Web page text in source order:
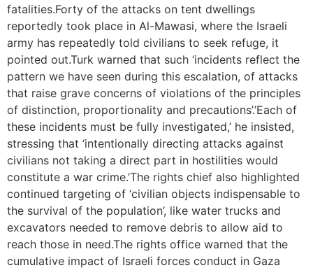
fatalities.Forty of the attacks on tent dwellings
reportedly took place in Al-Mawasi, where the Israeli
army has repeatedly told civilians to seek refuge, it
pointed out.Turk warned that such ‘incidents reflect the
pattern we have seen during this escalation, of attacks
that raise grave concerns of violations of the principles
of distinction, proportionality and precautions’.’Each of
these incidents must be fully investigated,’ he insisted,
stressing that ‘intentionally directing attacks against
civilians not taking a direct part in hostilities would
constitute a war crime.’The rights chief also highlighted
continued targeting of ‘civilian objects indispensable to
the survival of the population’, like water trucks and
excavators needed to remove debris to allow aid to
reach those in need.The rights office warned that the
cumulative impact of Israeli forces conduct in Gaza